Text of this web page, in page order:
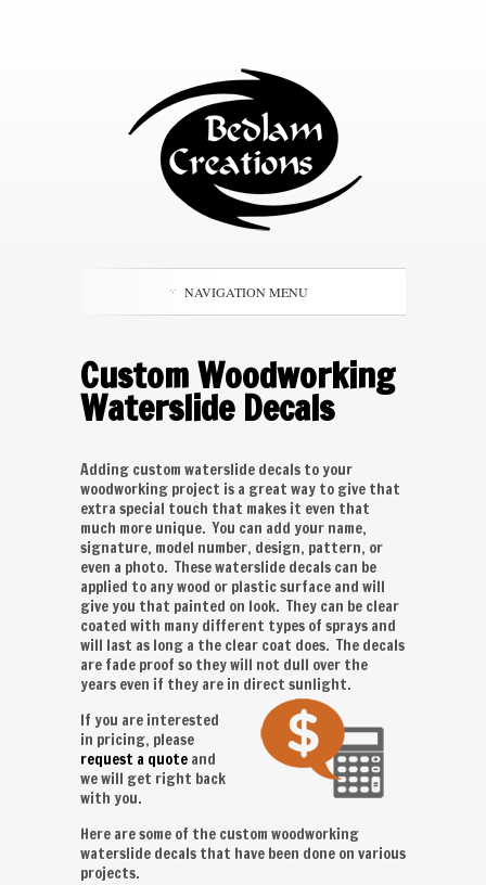
NAVIGATION MENU
Custom Woodworking
Waterslide Decals
Adding custom waterslide decals to your
woodworking project is a great way to give that
extra special touch that makes it even that
much more unique. You can add your name,
signature, model number, design, pattern, or
even a photo. These waterslide decals can be
applied to any wood or plastic surface and will
give you that painted on look. They can be clear
coated with many different types of sprays and
will last as long a the clear coat does. The decals
are fade proof so they will not dull over the
years even if they are in direct sunlight.
If you are interested
in pricing, please
request a quote and
we will get right back
with you.
Here are some of the custom woodworking
waterslide decals that have been done on various
projects.